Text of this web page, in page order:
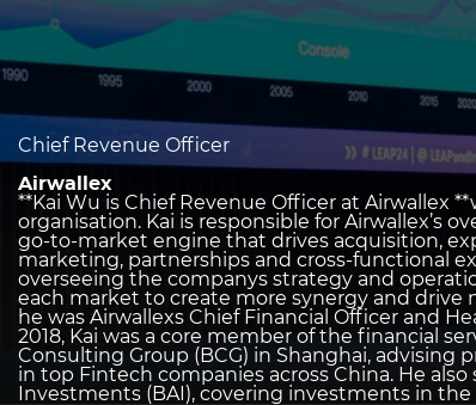
heading
2
Chief Revenue Officer
Airwallex
**Kai Wu is Chief Revenue Officer at Airwallex
organisation. Kai is responsible for Airwallex’s
go-to-market engine that drives acquisition,
marketing, partnerships and cross-functional
overseeing the companys strategy and
each market to create more synergy and drive
he was Airwallexs Chief Financial Officer and
2018, Kai was a core member of the financial
Consulting Group (BCG) in Shanghai,
in top Fintech companies across China. He
Investments (BAI), covering investments in